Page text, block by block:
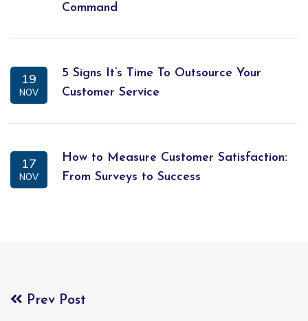
Command
19
NOV
5 Signs It’s Time To Outsource Your
Customer Service
17
NOV
How to Measure Customer Satisfaction:
From Surveys to Success
Prev Post